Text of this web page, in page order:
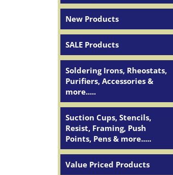
New Products
SALE Products
Soldering Irons, Rheostats,
Purifiers, Accessories &
more.....
Suction Cups, Stencils,
Resist, Framing, Push
Points, Pens & more.....
Value Priced Products